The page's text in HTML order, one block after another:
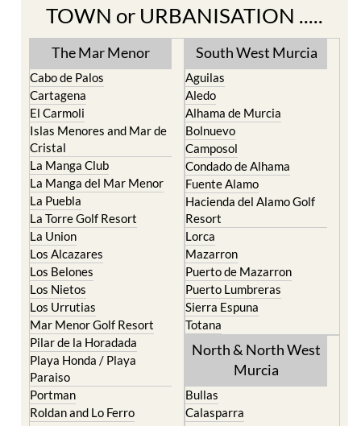
TOWN or URBANISATION .....
The Mar Menor
Cabo de Palos
Cartagena
El Carmoli
Islas Menores and Mar de
Cristal
La Manga Club
La Manga del Mar Menor
La Puebla
La Torre Golf Resort
La Union
Los Alcazares
Los Belones
Los Nietos
Los Urrutias
Mar Menor Golf Resort
Pilar de la Horadada
Playa Honda / Playa
Paraiso
Portman
Roldan and Lo Ferro
South West Murcia
Aguilas
Aledo
Alhama de Murcia
Bolnuevo
Camposol
Condado de Alhama
Fuente Alamo
Hacienda del Alamo Golf
Resort
Lorca
Mazarron
Puerto de Mazarron
Puerto Lumbreras
Sierra Espuna
Totana
North & North West
Murcia
Bullas
Calasparra